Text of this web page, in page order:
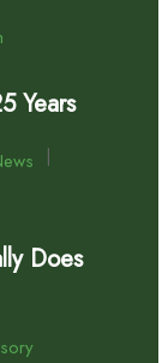
Years
|
Does